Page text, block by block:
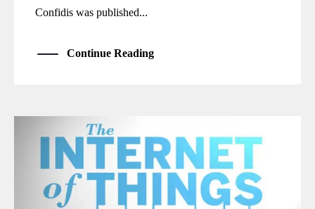
Confidis was published...
Continue Reading